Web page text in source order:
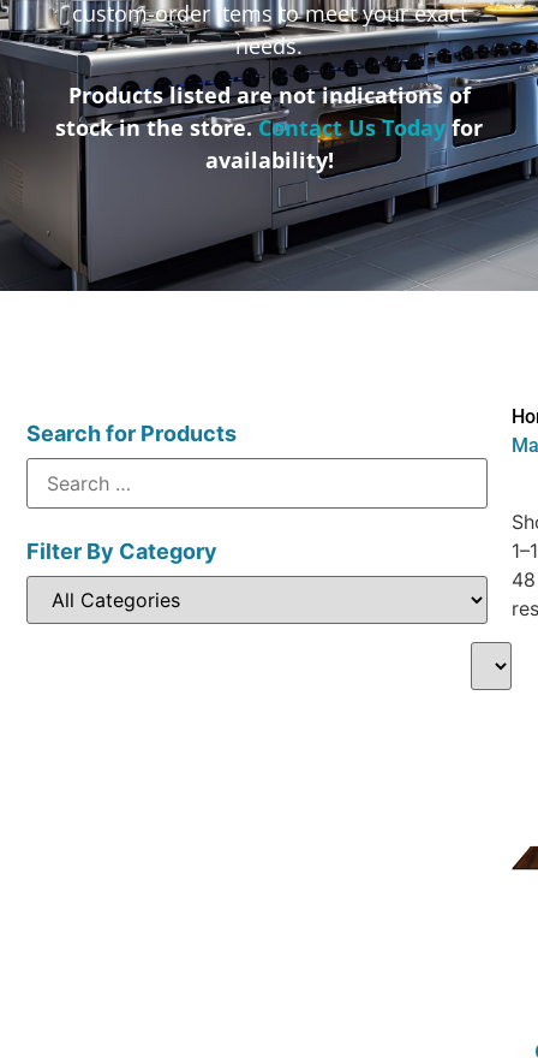
custom-order items to meet your exact
needs.
Products listed are not indications of
stock in the store.Contact Us Todayfor
availability!
Search for Products
Filter By Category
48